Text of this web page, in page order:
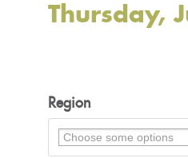
Thursday,
Region